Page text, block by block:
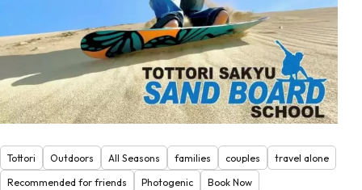
Tottori Outdoors All Seasons families couples
travel alone
Recommended for friends
Photogenic Book Now